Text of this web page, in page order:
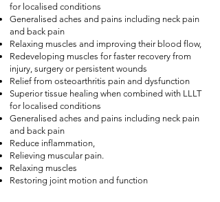
for localised conditions
Generalised aches and pains including neck pain
and back pain
Relaxing muscles and improving their blood flow,
Redeveloping muscles for faster recovery from
injury, surgery or persistent wounds
Relief from osteoarthritis pain and dysfunction
Superior tissue healing when combined with LLLT
for localised conditions
Generalised aches and pains including neck pain
and back pain
Reduce inflammation,
Relieving muscular pain.
Relaxing muscles
Restoring joint motion and function